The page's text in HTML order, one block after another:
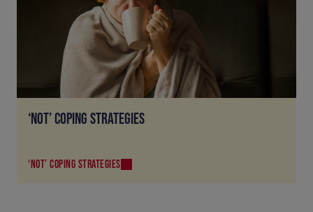
‘NOT’ COPING STRATEGIES
‘NOT’ COPING STRATEGIES